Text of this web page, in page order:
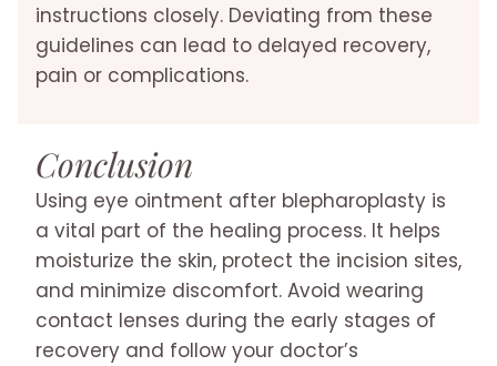
instructions closely. Deviating from these
guidelines can lead to delayed recovery,
pain or complications.
Conclusion
Using eye ointment after blepharoplasty is
a vital part of the healing process. It helps
moisturize the skin, protect the incision sites,
and minimize discomfort. Avoid wearing
contact lenses during the early stages of
recovery and follow your doctor’s